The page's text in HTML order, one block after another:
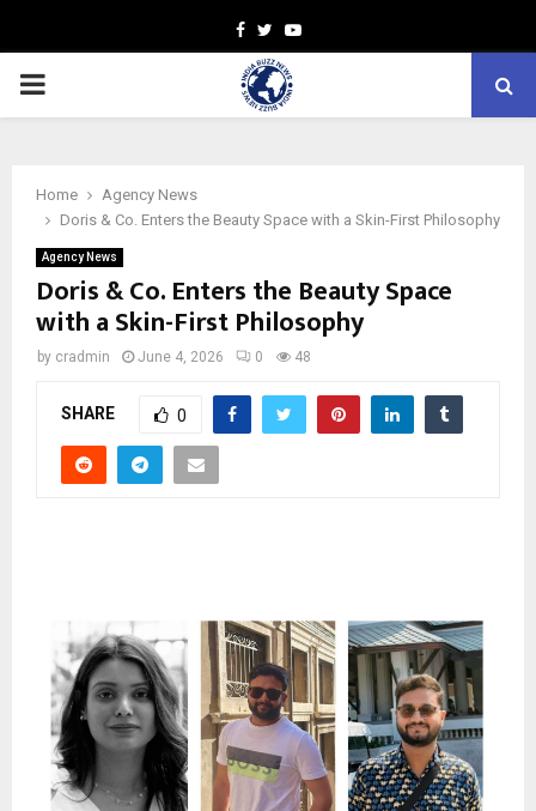
Facebook
TwitterYoutube
PRIMARY
Home
Agency News
Doris & Co. Enters the Beauty Space with a Skin-First Philosophy
Agency News
Doris & Co. Enters the Beauty Space
with a Skin-First Philosophy
by cradmin June 4, 2026 0 48
SHARE 0